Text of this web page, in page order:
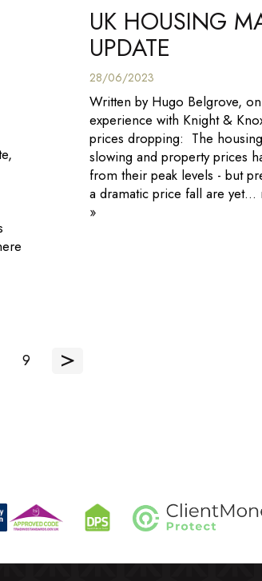
UK HOUSING
UPDATE
28/06/2023
Written by Hugo Belgrove,
experience with Knight &
prices dropping: The
slowing and property prices
from their peak levels - but
a dramatic price fall are yet...
»
9 >